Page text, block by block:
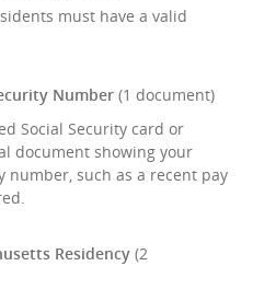
must have a valid
Number (1 document)
Social Security card or
document showing your
number, such as a recent pay
Residency (2